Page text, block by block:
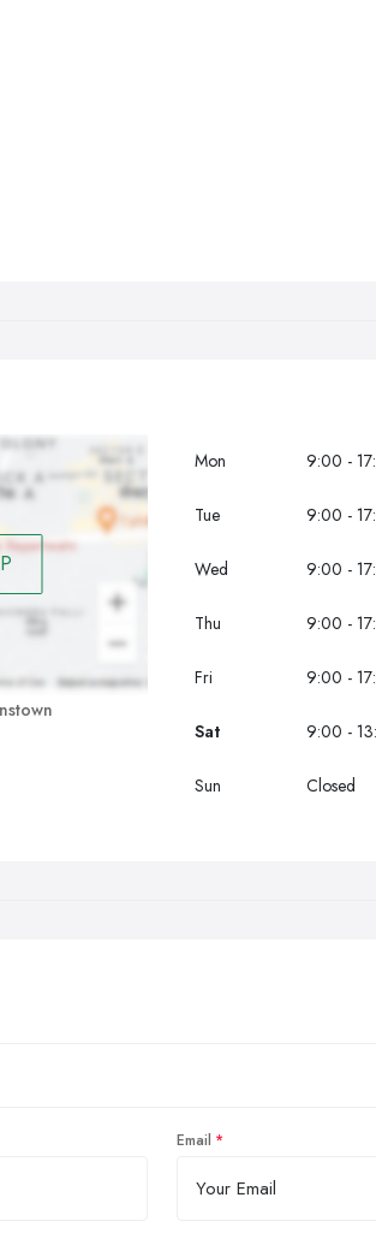
Mon 9:00 -
Tue 9:00 -
Wed 9:00 -
Thu 9:00 -
Fri 9:00 -
Sat 9:00 -
Sun Closed
Email